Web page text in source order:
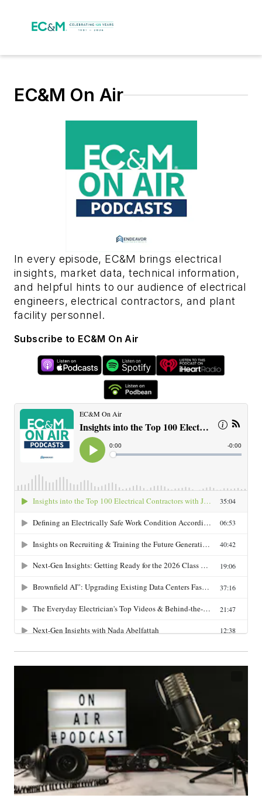
EC&M On Air
In every episode, EC&M brings electrical
insights, market data, technical information,
and helpful hints to our audience of electrical
engineers, electrical contractors, and plant
facility personnel.
Subscribe to EC&M On Air